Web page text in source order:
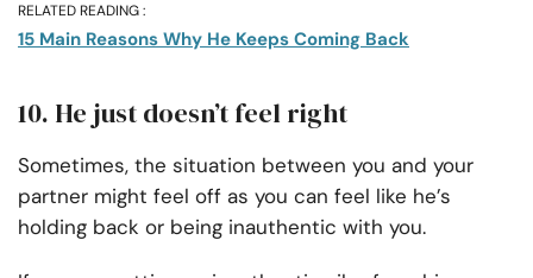
RELATED READING :
15 Main Reasons Why He Keeps Coming Back
10. He just doesn’t feel right
Sometimes, the situation between you and your
partner might feel off as you can feel like he’s
holding back or being inauthentic with you.